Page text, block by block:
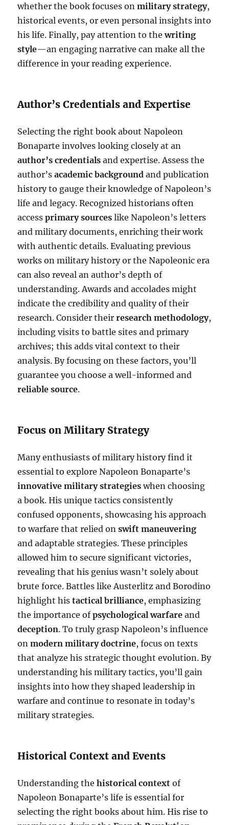
whether the book focuses onmilitary strategy,
historical events, or even personal insights into
his life. Finally, pay attention to thewriting
style—an engaging narrative can make all the
difference in your reading experience.
Author’s Credentials and Expertise
Selecting the right book about Napoleon
Bonaparte involves looking closely at an
author’s credentials and expertise. Assess the
author’sacademic background and publication
history to gauge their knowledge of Napoleon’s
life and legacy. Recognized historians often
accessprimary sources like Napoleon’s letters
and military documents, enriching their work
with authentic details. Evaluating previous
works on military history or the Napoleonic era
can also reveal an author’s depth of
understanding. Awards and accolades might
indicate the credibility and quality of their
research. Consider theirresearch methodology,
including visits to battle sites and primary
archives; this adds vital context to their
analysis. By focusing on these factors, you’ll
guarantee you choose a well-informed and
reliable source.
Focus on Military Strategy
Many enthusiasts of military history find it
essential to explore Napoleon Bonaparte’s
innovative military strategies when choosing
a book. His unique tactics consistently
confused opponents, showcasing his approach
to warfare that relied onswift maneuvering
and adaptable strategies. These principles
allowed him to secure significant victories,
revealing that his genius wasn’t solely about
brute force. Battles like Austerlitz and Borodino
highlight histactical brilliance, emphasizing
the importance ofpsychological warfare and
deception. To truly grasp Napoleon’s influence
onmodern military doctrine, focus on texts
that analyze his strategic thought evolution. By
understanding his military tactics, you’ll gain
insights into how they shaped leadership in
warfare and continue to resonate in today’s
military strategies.
Historical Context and Events
Understanding thehistorical context of
Napoleon Bonaparte’s life is essential for
selecting the right books about him. His rise to